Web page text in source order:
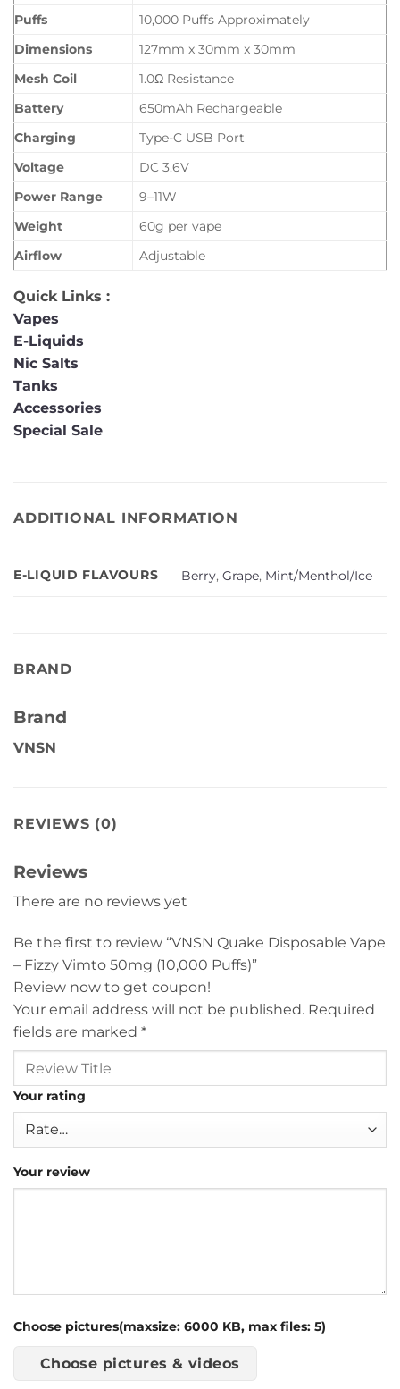
Puffs
10,000 Puffs Approximately
Dimensions
127mm x 30mm x 30mm
Mesh Coil
1.0Ω Resistance
Battery
650mAh Rechargeable
Charging
Type-C USB Port
Voltage
DC 3.6V
Power Range
9–11W
Weight
60g per vape
Airflow
Adjustable
Quick Links :
Vapes
E-Liquids
Nic Salts
Tanks
Accessories
Special Sale
ADDITIONAL INFORMATION
E-LIQUID FLAVOURS Berry,Grape, Mint/Menthol/Ice
BRAND
Brand
VNSN
REVIEWS (0)
Reviews
There are no reviews yet
Be the first to review “VNSN Quake Disposable Vape
– Fizzy Vimto 50mg (10,000 Puffs)”
Review now to get coupon!
Your email address will not be published. Required
fields are marked *
Your rating
Your review
Choose pictures(maxsize: 6000 KB, max files: 5)
Choose pictures & videos